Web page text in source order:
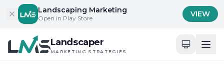
Skip to contentLandscaping Marketing
Open in Play Store VIEW
Landscaper
MARKETING STRATEGIES